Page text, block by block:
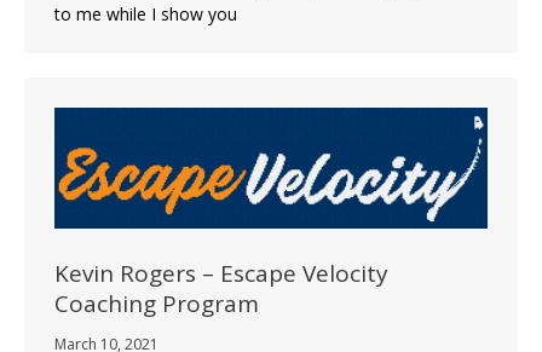
to me while I show you
Kevin Rogers – Escape Velocity
Coaching Program
March 10, 2021